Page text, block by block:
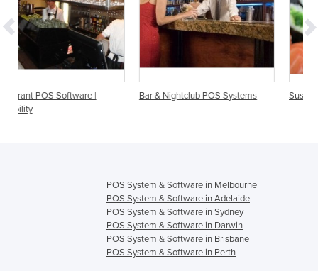
Bar & Nightclub POS Systems Sushi Restaurant POS Systems
POS System & Software in Melbourne
POS System & Software in Adelaide
POS System & Software in Sydney
POS System & Software in Darwin
POS System & Software in Brisbane
POS System & Software in Perth